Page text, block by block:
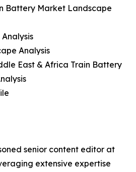
Battery Market Landscape
Analysis
East & Africa Train Battery
senior content editor at
extensive expertise